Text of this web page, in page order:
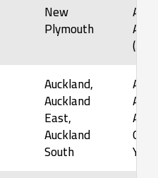
New
Plymouth
(5-
Auckland,
Auckland
East,
Auckland
South